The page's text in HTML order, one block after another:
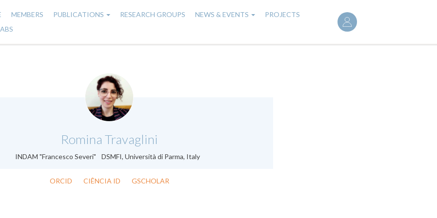
User
account
MEMBERS PUBLICATIONS RESEARCH GROUPS NEWS & EVENTS
PROJECTS
Romina Travaglini
INDAM "Francesco Severi" DSMFI, Università di Parma, Italy
.
ORCID CIÊNCIA ID GSCHOLAR